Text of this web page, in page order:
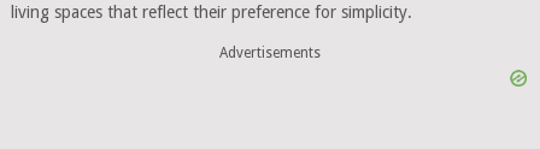
living spaces that reflect their preference for simplicity.
Advertisements